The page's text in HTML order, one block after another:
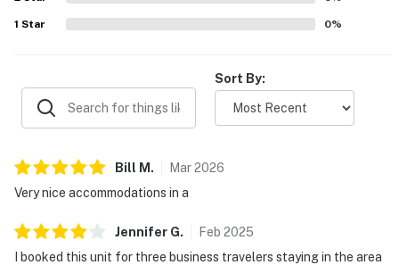
Daytona Beach Shores is a laid-back slice of Florida's
► Crabby Joe's – seafood and pier views
► Ocean Deck – live music and tropical vibes
► Ponce Inlet Watersports – dolphin tours and
kayaking
► Racing fans: Daytona International Speedway is just
15 minutes away
1 Star 0%
Sort By:
Bill M . Mar2026
Very nice accommodations in a
Jennifer G. Feb 2025
I booked this unit for three business travelers staying in the area